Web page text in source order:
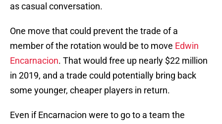
as casual conversation.
One move that could prevent the trade of a
member of the rotation would be to move Edwin
Encarnacion. That would free up nearly $22 million
in 2019, and a trade could potentially bring back
some younger, cheaper players in return.
Even if Encarnacion were to go to a team the